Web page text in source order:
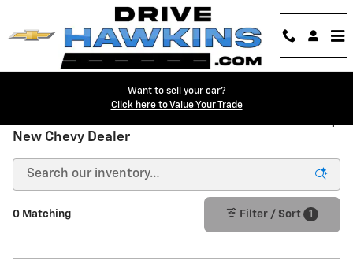
Want to sell your car?
Click here to Value Your Trade
New Chevy Dealer
0 Matching Filter / Sort 1